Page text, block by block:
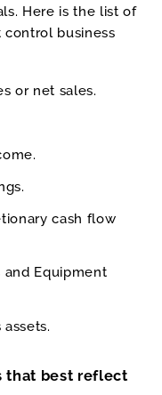
Here is the list of
business
or net sales.
cash flow
and Equipment
that best reflect